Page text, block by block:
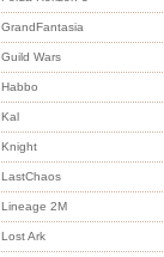
GrandFantasia
Guild Wars
Habbo
Kal
Knight
LastChaos
Lineage 2M
Lost Ark